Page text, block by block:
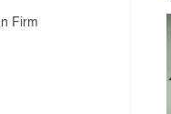
playful
from a
color,
the client,
Firm